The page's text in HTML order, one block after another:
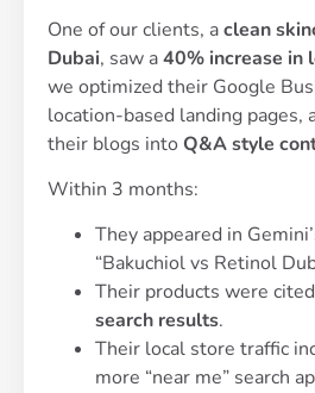
One of our clients, aclean
Dubai, saw a40% increase in
we optimized their Google
location-based landing pages,
their blogs into Q&A style
Within 3 months:
They appeared in
“Bakuchiol vs Retinol
Their products were
search results.
Their local store traffic
more “near me” search